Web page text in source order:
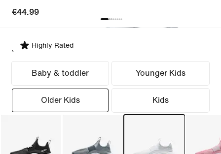
€44.99
Highly Rated
Select Fit
Baby & toddler Younger Kids
Older Kids Kids